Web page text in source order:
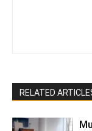
RELATED